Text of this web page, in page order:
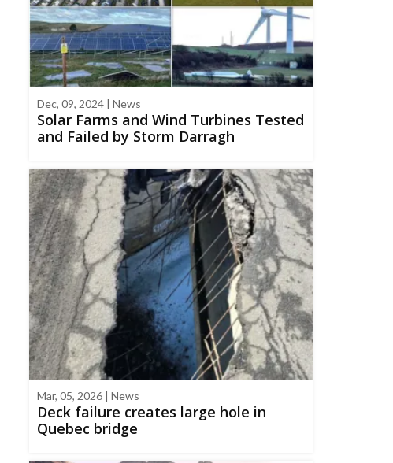
Dec, 09, 2024 | News
Solar Farms and Wind Turbines Tested
and Failed by Storm Darragh
Mar, 05, 2026 | News
Deck failure creates large hole in
Quebec bridge